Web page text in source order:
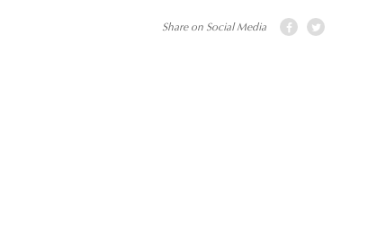
Share on Social Media